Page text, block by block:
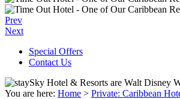
Prev
Next
Special Offers
Contact Us
You are here: Home > Private: Caribbean